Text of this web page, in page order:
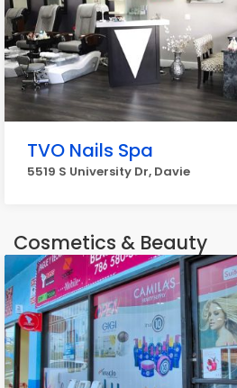
TVO Nails Spa
5519 S University Dr, Davie
Cosmetics & Beauty